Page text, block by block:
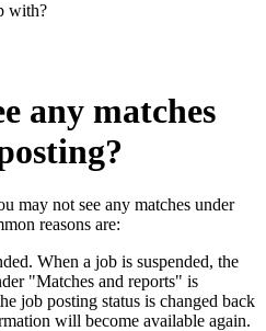
with?
any matches
may not see any matches under
reasons are:
When a job is suspended, the
"Matches and reports" is
job posting status is changed back
will become available again.